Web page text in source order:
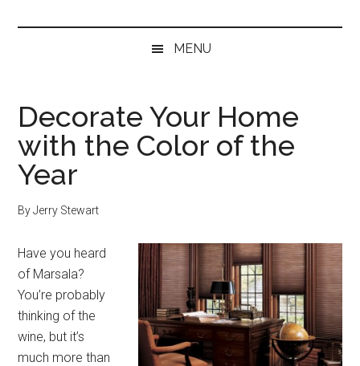
MENU
Decorate Your Home
with the Color of the
Year
ByJerry Stewart
Have you heard
of Marsala?
You’re probably
thinking of the
wine, but it’s
much more than